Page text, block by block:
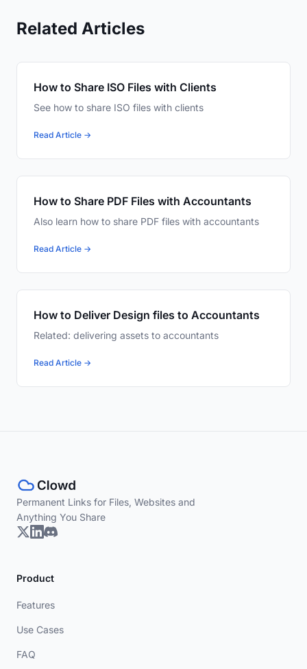
Related Articles
How to Share ISO Files with Clients
See how to share ISO files with clients
Read Article →
How to Share PDF Files with Accountants
Also learn how to share PDF files with accountants
Read Article →
How to Deliver Design files to Accountants
Related: delivering assets to accountants
Read Article →
Permanent Links for Files, Websites and
Anything You Share
Product
Features
Use Cases
FAQ